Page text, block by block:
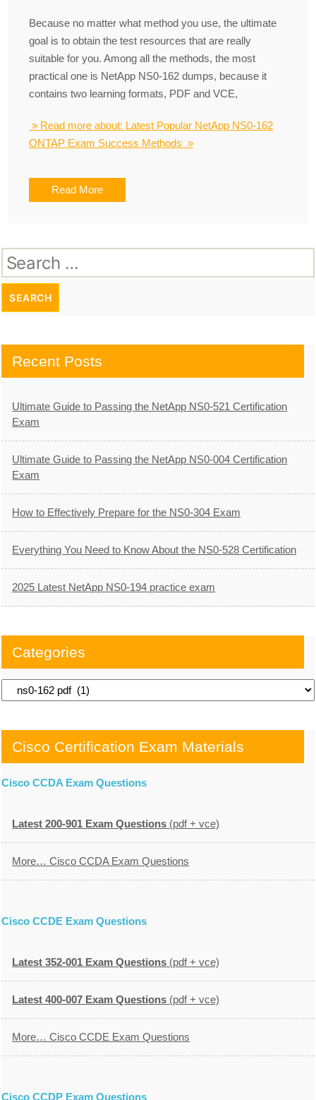
Because no matter what method you use, the ultimate
goal is to obtain the test resources that are really
suitable for you. Among all the methods, the most
practical one is NetApp NS0-162 dumps, because it
contains two learning formats, PDF and VCE,
» Read more about: Latest Popular NetApp NS0-162
ONTAP Exam Success Methods »
Read More
Search
for:
Recent Posts
Ultimate Guide to Passing the NetApp NS0-521 Certification
Exam
Ultimate Guide to Passing the NetApp NS0-004 Certification
Exam
How to Effectively Prepare for the NS0-304 Exam
Everything You Need to Know About the NS0-528 Certification
2025 Latest NetApp NS0-194 practice exam
Categories
Categories
Cisco Certification Exam Materials
Cisco CCDA Exam Questions
Latest 200-901 Exam Questions (pdf + vce)
More… Cisco CCDA Exam Questions
Cisco CCDE Exam Questions
Latest 352-001 Exam Questions (pdf + vce)
Latest 400-007 Exam Questions (pdf + vce)
More… Cisco CCDE Exam Questions
Cisco CCDP Exam Questions